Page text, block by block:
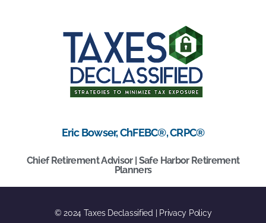
Eric Bowser, ChFEBC®, CRPC®
Chief Retirement Advisor | Safe Harbor Retirement
Planners
© 2024 Taxes Declassified | Privacy Policy